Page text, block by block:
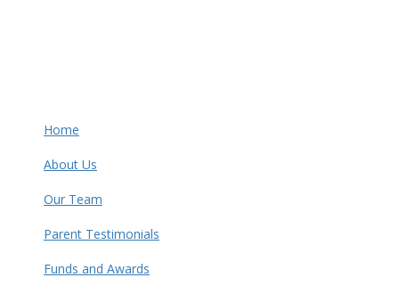
Home
About Us
Our Team
Parent Testimonials
Funds and Awards